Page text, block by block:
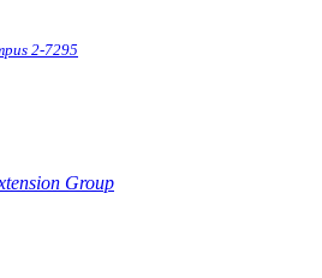
2-7295
Group